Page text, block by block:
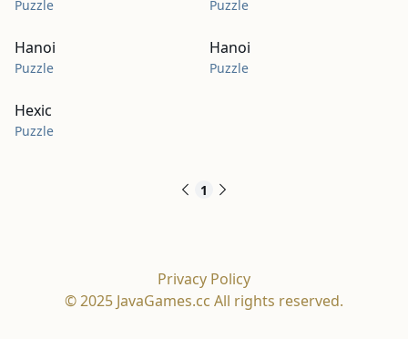
Puzzle Puzzle
Hanoi
Puzzle
Hanoi
Puzzle
Hexic
Puzzle
1
Privacy Policy
© 2025 JavaGames.cc All rights reserved.